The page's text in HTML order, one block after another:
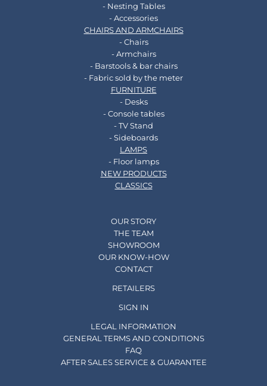
- Nesting Tables
- Accessories
CHAIRS AND ARMCHAIRS
- Chairs
- Armchairs
- Barstools & bar chairs
- Fabric sold by the meter
FURNITURE
- Desks
- Console tables
- TV Stand
- Sideboards
LAMPS
- Floor lamps
NEW PRODUCTS
CLASSICS
OUR STORY
THE TEAM
SHOWROOM
OUR KNOW-HOW
CONTACT
RETAILERS
SIGN IN
LEGAL INFORMATION
GENERAL TERMS AND CONDITIONS
FAQ
AFTER SALES SERVICE & GUARANTEE